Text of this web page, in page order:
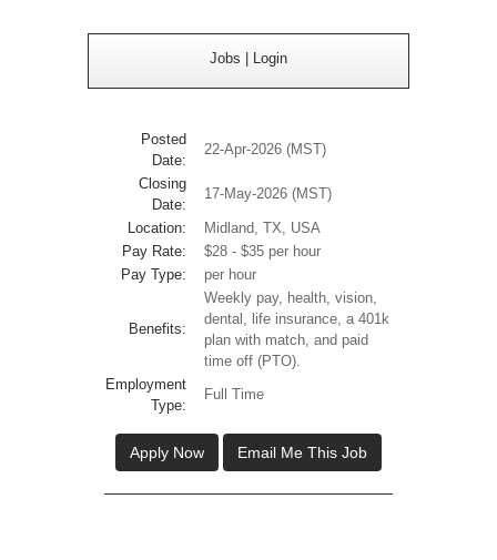
Jobs Login
Posted
Date:
22-Apr-2026 (MST)
Closing
Date:
17-May-2026 (MST)
Location:
Midland, TX, USA
Pay Rate:
$28 - $35 per hour
Pay Type:
per hour
Benefits:
Weekly pay, health, vision,
dental, life insurance, a 401k
plan with match, and paid
time off (PTO).
Employment
Type:
Full Time
Apply Now Email Me This Job